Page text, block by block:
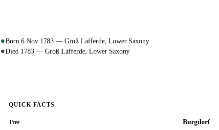
Born 6 Nov 1783 — Groß Lafferde, Lower Saxony
Died 1783 — Groß Lafferde, Lower Saxony
QUICK FACTS
Tree Burgdorf